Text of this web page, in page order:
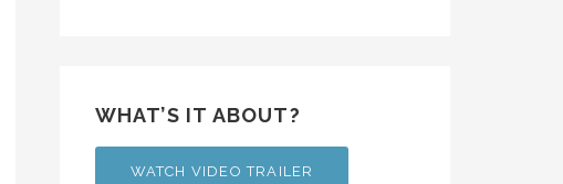
WHAT’S IT ABOUT?
WATCH VIDEO TRAILER